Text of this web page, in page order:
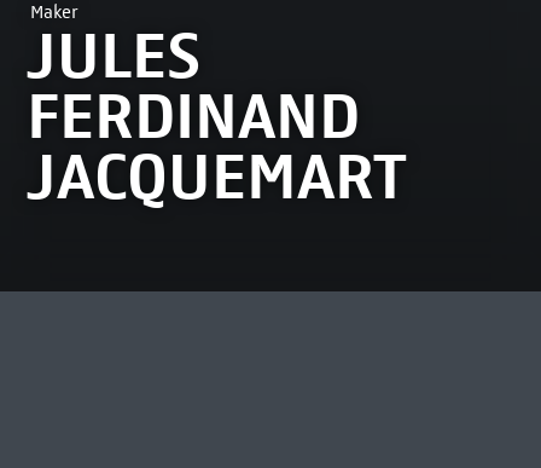
Maker
JULES
FERDINAND
JACQUEMART